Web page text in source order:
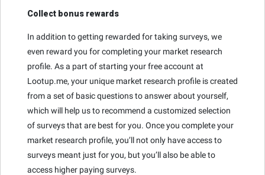
Collect bonus rewards
In addition to getting rewarded for taking surveys, we
even reward you for completing your market research
profile. As a part of starting your free account at
Lootup.me, your unique market research profile is created
from a set of basic questions to answer about yourself,
which will help us to recommend a customized selection
of surveys that are best for you. Once you complete your
market research profile, you’ll not only have access to
surveys meant just for you, but you’ll also be able to
access higher paying surveys.